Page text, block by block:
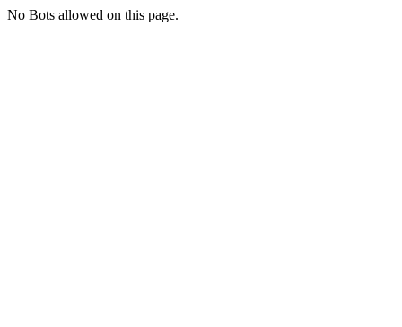
No Bots allowed on this page.